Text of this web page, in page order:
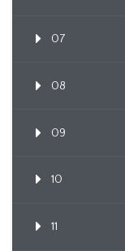
07
08
09
10
11